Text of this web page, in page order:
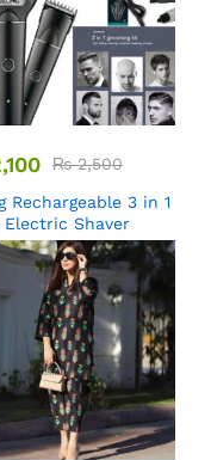
₨2,500
Rechargeable 3 in 1
Electric Shaver